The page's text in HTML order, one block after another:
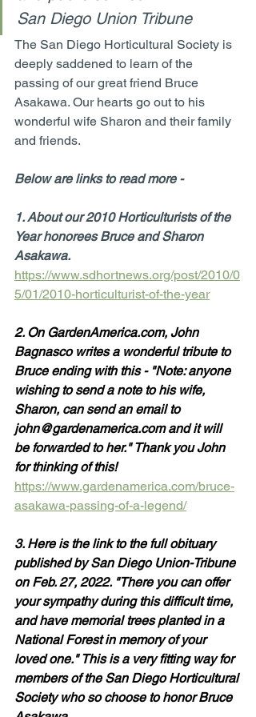
San Diego Union Tribune
The San Diego Horticultural Society is
deeply saddened to learn of the
passing of our great friend Bruce
Asakawa. Our hearts go out to his
wonderful wife Sharon and their family
and friends.
Below are links to read more -
1. About our 2010 Horticulturists of the
Year honorees Bruce and Sharon
Asakawa.
https://www.sdhortnews.org/post/2010/0
5/01/2010-horticulturist-of-the-year
2. On GardenAmerica.com, John
Bagnasco writes a wonderful tribute to
Bruce ending with this - "Note: anyone
wishing to send a note to his wife,
Sharon, can send an email to
john@gardenamerica.com and it will
be forwarded to her." Thank you John
for thinking of this!
https://www.gardenamerica.com/bruce-
asakawa-passing-of-a-legend/
3. Here is the link to the full obituary
published by San Diego Union-Tribune
on Feb. 27, 2022. "There you can offer
your sympathy during this difficult time,
and have memorial trees planted in a
National Forest in memory of your
loved one." This is a very fitting way for
members of the San Diego Horticultural
Society who so choose to honor Bruce